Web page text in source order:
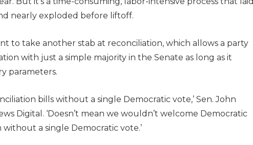
nearly exploded before liftoff.
to take another stab at reconciliation, which allows a party
with just a simple majority in the Senate as long as it
parameters.
bills without a single Democratic vote,’ Sen. John
Digital. ‘Doesn’t mean we wouldn’t welcome Democratic
a single Democratic vote.’